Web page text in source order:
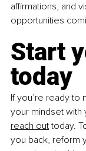
affirmations, and
opportunities
Start
today
If you’re ready to
your mindset with
reach out today.
you back, reform